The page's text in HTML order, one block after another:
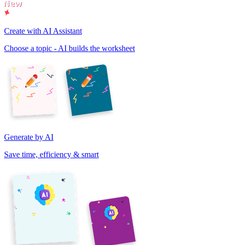
Create with AI Assistant
Choose a topic - AI builds the worksheet
Generate by AI
Save time, efficiency & smart